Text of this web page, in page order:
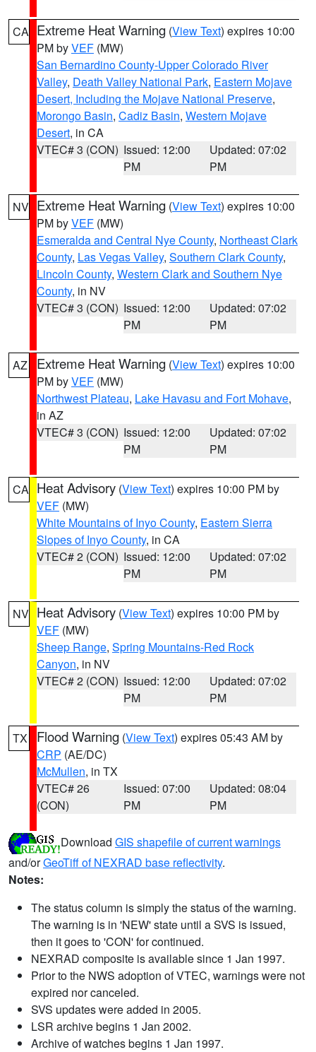
CA Extreme Heat Warning (View Text) expires 10:00
PM byVEF (MW)
San Bernardino County-Upper Colorado River
Valley, Death Valley National Park, Eastern Mojave
Desert, Including the Mojave National Preserve,
Morongo Basin, Cadiz Basin, Western Mojave
Desert, in CA
VTEC# 3 (CON) Issued: 12:00
PM
Updated: 07:02
PM
NV Extreme Heat Warning (View Text) expires 10:00
PM byVEF (MW)
Esmeralda and Central Nye County, Northeast Clark
County, Las Vegas Valley, Southern Clark County,
Lincoln County, Western Clark and Southern Nye
County, in NV
VTEC# 3 (CON) Issued: 12:00
PM
Updated: 07:02
PM
AZ Extreme Heat Warning (View Text) expires 10:00
PM byVEF (MW)
Northwest Plateau, Lake Havasu and Fort Mohave,
in AZ
VTEC# 3 (CON) Issued: 12:00
PM
Updated: 07:02
PM
CA Heat Advisory (View Text) expires 10:00 PM by
VEF (MW)
White Mountains of Inyo County, Eastern Sierra
Slopes of Inyo County, in CA
VTEC# 2 (CON) Issued: 12:00
PM
Updated: 07:02
PM
NV Heat Advisory (View Text) expires 10:00 PM by
VEF (MW)
Sheep Range, Spring Mountains-Red Rock
Canyon, in NV
VTEC# 2 (CON) Issued: 12:00
PM
Updated: 07:02
PM
TX Flood Warning (View Text) expires 05:43 AM by
CRP (AE/DC)
McMullen, in TX
VTEC# 26
(CON)
Issued: 07:00
PM
Updated: 08:04
PM
Download GIS shapefile of current warnings
and/orGeoTiff of NEXRAD base reflectivity.
Notes:
The status column is simply the status of the warning.
The warning is in 'NEW' state until a SVS is issued,
then it goes to 'CON' for continued.
NEXRAD composite is available since 1 Jan 1997.
Prior to the NWS adoption of VTEC, warnings were not
expired nor canceled.
SVS updates were added in 2005.
LSR archive begins 1 Jan 2002.
Archive of watches begins 1 Jan 1997.